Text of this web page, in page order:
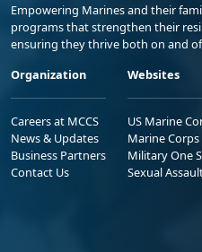
Empowering Marines and their
programs that strengthen their
ensuring they thrive both on and
Organization
Careers at MCCS
News & Updates
Business Partners
Contact Us
Websites
US Marine
Marine
Military One
Sexual